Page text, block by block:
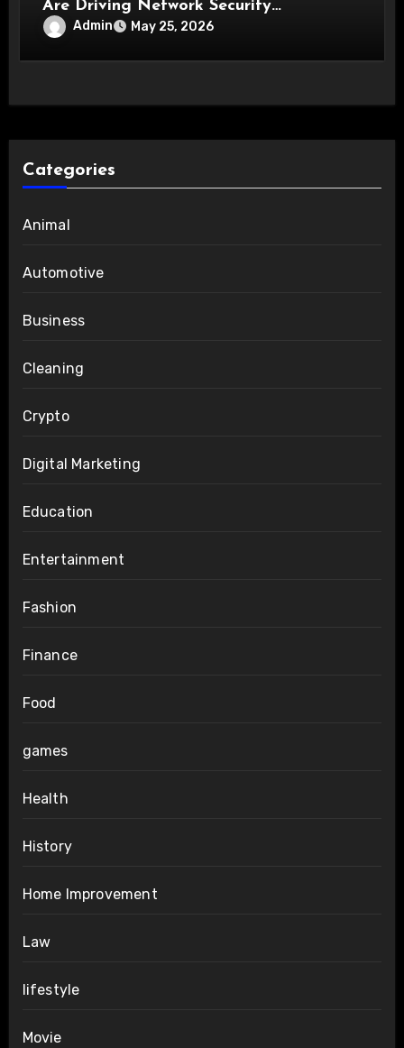
Are Driving Network Security
Innovations
Admin May 25, 2026
Categories
Animal
Automotive
Business
Cleaning
Crypto
Digital Marketing
Education
Entertainment
Fashion
Finance
Food
games
Health
History
Home Improvement
Law
lifestyle
Movie